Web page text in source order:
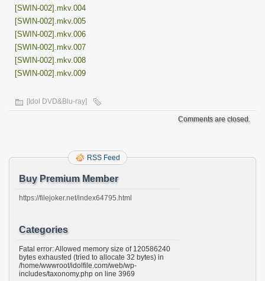
[SWIN-002].mkv.004
[SWIN-002].mkv.005
[SWIN-002].mkv.006
[SWIN-002].mkv.007
[SWIN-002].mkv.008
[SWIN-002].mkv.009
[Idol DVD&Blu-ray]
Comments are closed.
RSS Feed
Buy Premium Member
https://filejoker.net/index64795.html
Categories
Fatal error: Allowed memory size of 120586240
bytes exhausted (tried to allocate 32 bytes) in
/home/wwwroot/idolfile.com/web/wp-
includes/taxonomy.php on line 3969